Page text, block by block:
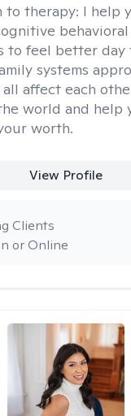
to therapy: I help
behavioral
to feel better day
systems
affect each
world and help
worth.
View Profile
or Online
Clients